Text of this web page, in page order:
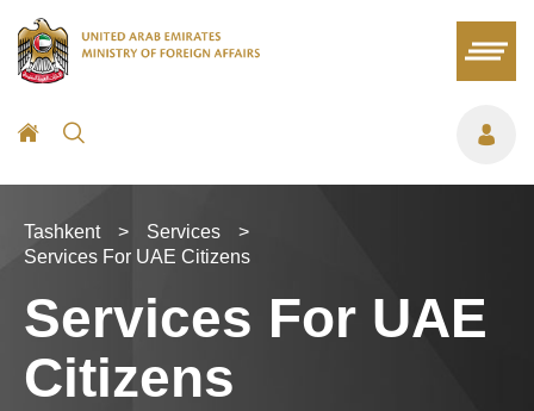
Tashkent > Services
>
Services For UAE Citizens
Services For UAE
Citizens